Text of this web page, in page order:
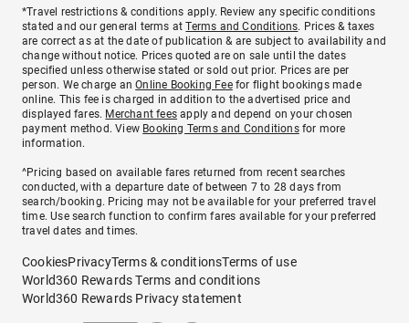
*Travel restrictions & conditions apply. Review any specific conditions
stated and our general terms atTerms and Conditions. Prices & taxes
are correct as at the date of publication & are subject to availability and
change without notice. Prices quoted are on sale until the dates
specified unless otherwise stated or sold out prior. Prices are per
person. We charge anOnline Booking Feefor flight bookings made
online. This fee is charged in addition to the advertised price and
displayed fares. Merchant fees apply and depend on your chosen
payment method. View Booking Terms and Conditionsfor more
information.
^Pricing based on available fares returned from recent searches
conducted, with a departure date of between 7 to 28 days from
search/booking. Pricing may not be available for your preferred travel
time. Use search function to confirm fares available for your preferred
travel dates and times.
CookiesPrivacyTerms & conditionsTerms of use
World360 Rewards Terms and conditions
World360 Rewards Privacy statement